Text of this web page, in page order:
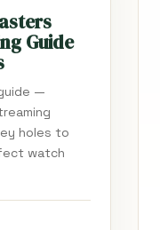
Guide
—
holes to
watch